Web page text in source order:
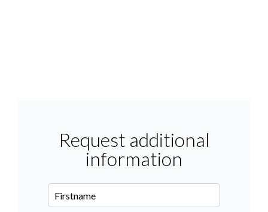
Request additional
information